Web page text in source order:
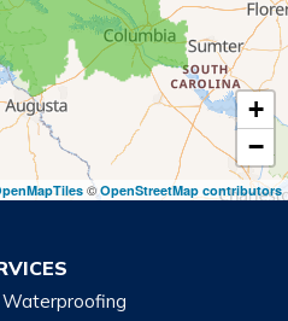
+
−
©OpenStreetMap contributors